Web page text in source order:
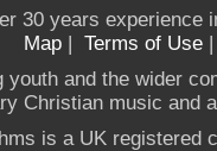
30 years experience
Map | Terms of Use
and the wider
Christian music and
is a UK registered